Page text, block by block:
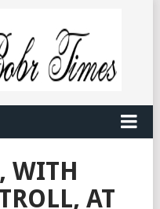
WITH
AT